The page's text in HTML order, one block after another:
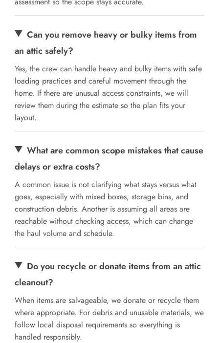
Can you remove heavy or bulky items from
an attic safely?
Yes, the crew can handle heavy and bulky items with safe
loading practices and careful movement through the
home. If there are unusual access constraints, we will
review them during the estimate so the plan fits your
layout.
What are common scope mistakes that cause
delays or extra costs?
A common issue is not clarifying what stays versus what
goes, especially with mixed boxes, storage bins, and
construction debris. Another is assuming all areas are
reachable without checking access, which can change
the haul volume and schedule.
Do you recycle or donate items from an attic
cleanout?
When items are salvageable, we donate or recycle them
where appropriate. For debris and unusable materials, we
follow local disposal requirements so everything is
handled responsibly.